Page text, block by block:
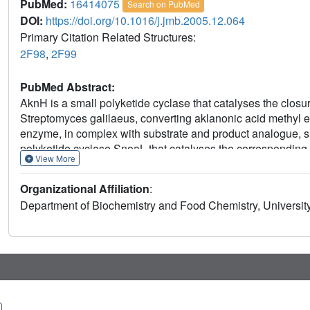
PubMed: 16414075 Search on PubMed
DOI: https://doi.org/10.1016/j.jmb.2005.12.064
Primary Citation Related Structures:
2F98, 2F99
PubMed Abstract:
AknH is a small polyketide cyclase that catalyses the
Streptomyces galilaeus, converting aklanonic acid methyl
enzyme, in complex with substrate and product analogue,
polyketide cyclase SnoaL that catalyses the
also apparent at a functional level as AknH can convert
these enzymes, the reaction products of AknH and SnoaL
substrate, AknH yields a C9-R product, like most
combined with in vitro mutagenesis studies revealed two
contribute to product stereoselectivity in AknH.
results in a complete loss of product stereoselectivity.
View More
Organizational Affiliation:
Department of Biochemistry and Food Chemistry,